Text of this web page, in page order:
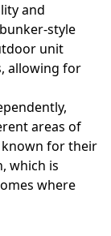
and
style
unit
allowing for
areas of
known for their
which is
where